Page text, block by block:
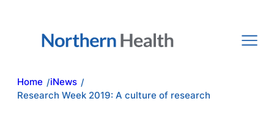
Home /iNews /
Research Week 2019: A culture of research